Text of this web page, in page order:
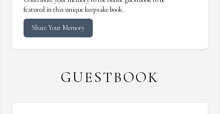
featured in this unique keepsake book.
Share Your Memory
GUESTBOOK